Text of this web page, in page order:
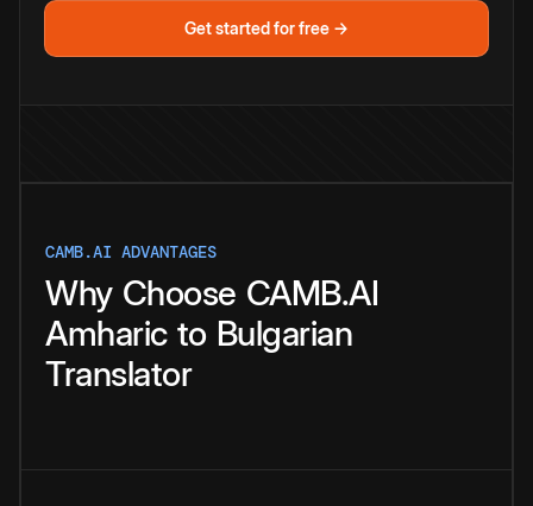
Get started for free →
CAMB.AI ADVANTAGES
Why Choose CAMB.AI
Amharic to Bulgarian
Translator